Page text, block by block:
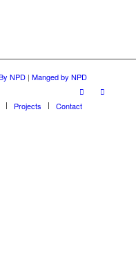
NPD| Manged by NPD
Projects Contact